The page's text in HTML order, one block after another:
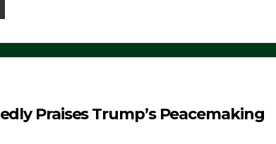
Praises Trump’s Peacemaking